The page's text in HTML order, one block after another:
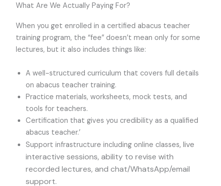
What Are We Actually Paying For?
When you get enrolled in a certified abacus teacher
training program, the “fee” doesn’t mean only for some
lectures, but it also includes things like:
A well-structured curriculum that covers full details
on abacus teacher training.
Practice materials, worksheets, mock tests, and
tools for teachers.
Certification that gives you credibility as a qualified
abacus teacher.’
Support infrastructure including online classes, live
interactive sessions, ability to revise with
recorded lectures, and chat/WhatsApp/email
support.